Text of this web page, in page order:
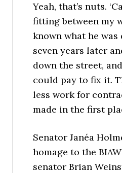
Yeah, that’s nuts.
fitting between my
known what he
seven years later
down the street,
could pay to fix it.
less work for
made in the first
Senator Janéa
homage to the
senator Brian